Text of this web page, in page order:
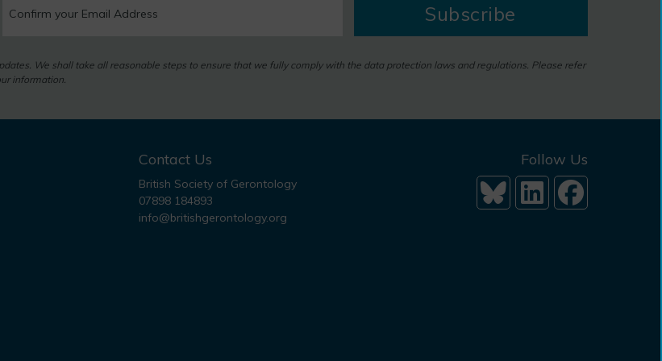
Subscribe
We shall take all reasonable steps to ensure that we fully comply with the data protection laws and regulations. Please refer
information.
Contact Us
British Society of Gerontology
07898 184893
info@britishgerontology.org
Follow Us